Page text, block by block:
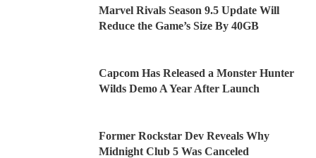
Marvel Rivals Season 9.5 Update Will
Reduce the Game’s Size By 40GB
Capcom Has Released a Monster Hunter
Wilds Demo A Year After Launch
Former Rockstar Dev Reveals Why
Midnight Club 5 Was Canceled